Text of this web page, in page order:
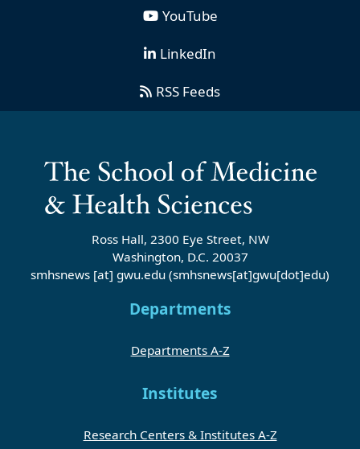
YouTube
LinkedIn
RSS Feeds
Ross Hall, 2300 Eye Street, NW
Washington, D.C. 20037
smhsnews [at] gwu.edu (smhsnews[at]gwu[dot]edu)
Departments
Departments A-Z
Institutes
Research Centers & Institutes A-Z